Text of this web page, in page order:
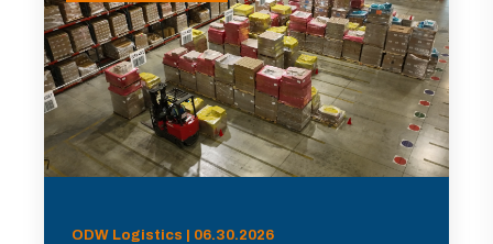
ODW Logistics | 06.30.2026